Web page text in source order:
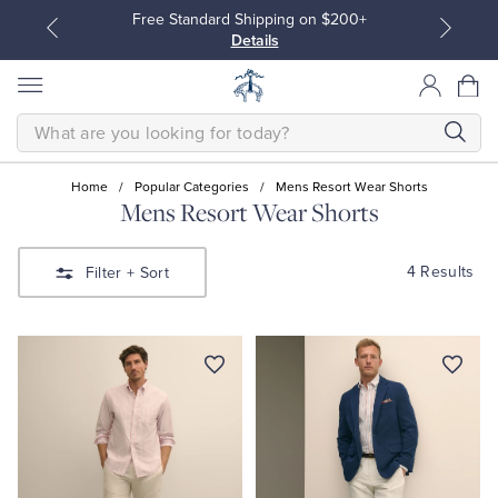
Free Standard Shipping on $200+
Details
Sweaters
Blouses & Shirts
Sweaters
SEARCH
Home / Popular Categories / Mens Resort Wear Shorts
Mens Resort Wear Shorts
Filter + Sort 4 Results